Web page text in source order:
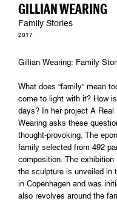
GILLIAN WEARING
Family Stories
2017
Gillian Wearing: Family
What does “family” mean
come to light with it? How
days? In her project A
Wearing asks these
thought-provoking. The
family selected from 492
composition. The
the sculpture is unveiled in
in Copenhagen and was
also revolves around the